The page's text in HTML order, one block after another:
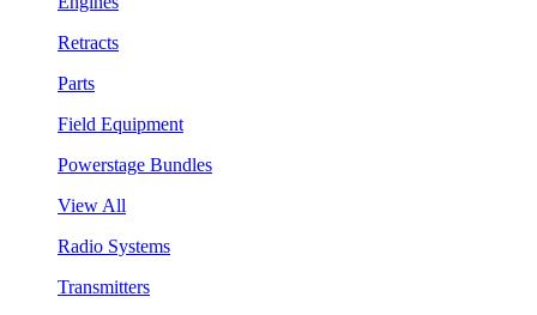
Retracts
Parts
Field Equipment
Powerstage Bundles
View All
Radio Systems
Transmitters